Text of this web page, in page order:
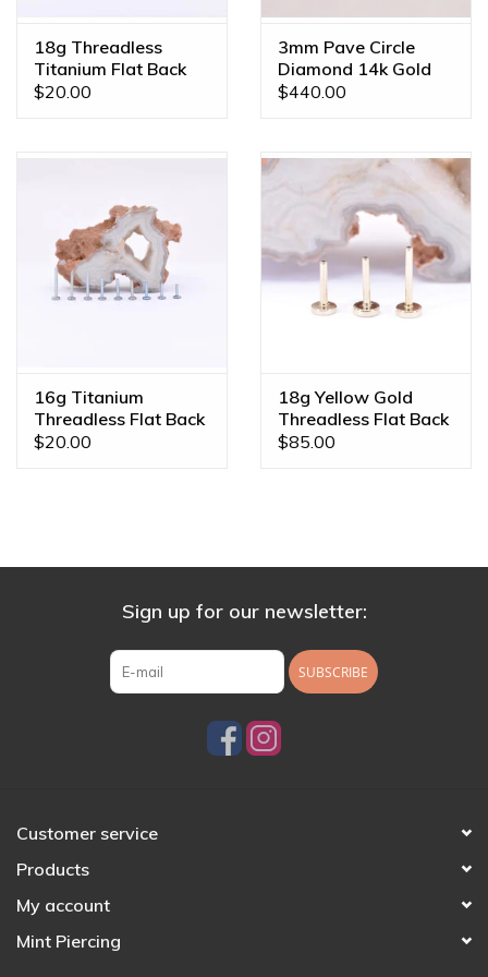
color, gem combination, or even a different size? We offer
custom orders made JUST FOR YOU! Feel free to email us
atdiamonds@mintpiercing.com
so we can put together
the piece of your dreams!
18g Threadless
Titanium Flat Back
Posts
$20.00
3mm Pave Circle
Diamond 14k Gold
18g 5/16" Nostril
$440.00
16g Titanium
Threadless Flat Back
Posts
$20.00
18g Yellow Gold
Threadless Flat Back
Posts by BVLA
$85.00
Sign up for our newsletter:
SUBSCRIBE
Customer service
Products
My account
Mint Piercing